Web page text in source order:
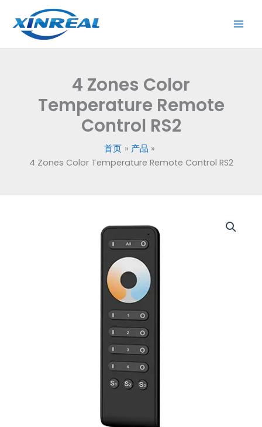
容
4 Zones Color
Temperature Remote
Control RS2
首页
产品
4 Zones Color Temperature Remote Control RS2